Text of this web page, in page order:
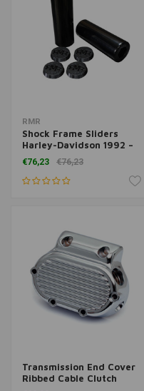
RMR
Shock Frame Sliders
Harley-Davidson 1992 –
Present
€76,23 €76,23
Transmission End Cover
Ribbed Cable Clutch